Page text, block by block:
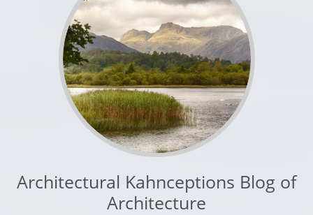
Architectural Kahnceptions Blog of
Architecture